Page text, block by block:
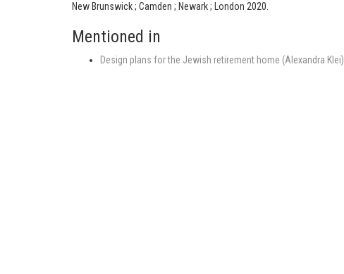
New Brunswick ; Camden ; Newark ; London 2020.
Mentioned in
Design plans for the Jewish retirement home (Alexandra Klei)